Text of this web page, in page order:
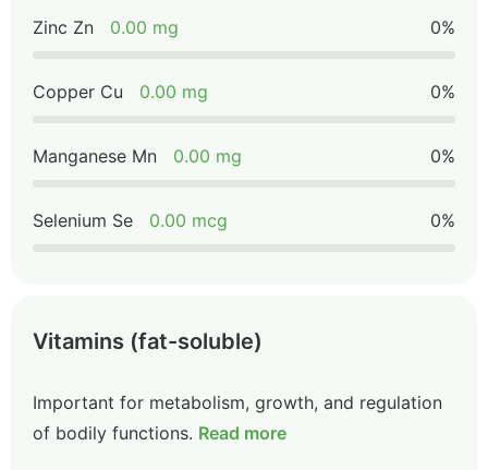
Zinc Zn 0.00 mg 0%
Copper Cu 0.00 mg 0%
Manganese Mn 0.00 mg 0%
Selenium Se 0.00 mcg 0%
Vitamins (fat-soluble)
Important for metabolism, growth, and regulation
of bodily functions. Read more